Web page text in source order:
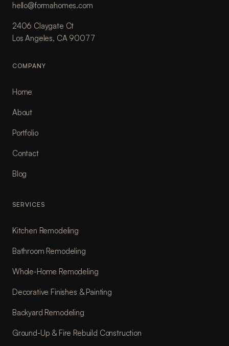
hello@formahomes.com
2406 Claygate Ct
Los Angeles, CA 90077
COMPANY
Home
About
Portfolio
Contact
Blog
SERVICES
Kitchen Remodeling
Bathroom Remodeling
Whole-Home Remodeling
Decorative Finishes & Painting
Backyard Remodeling
Ground-Up & Fire Rebuild Construction